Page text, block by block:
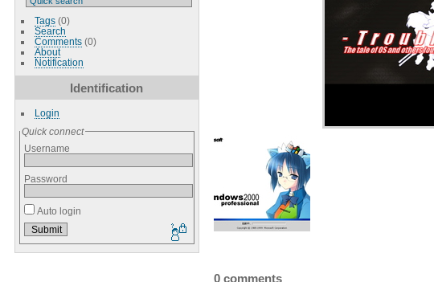
Tags(0)
Search
Comments(0)
About
Notification
Identification
Login
Quick connect
Username
Password
Auto login
0 comments